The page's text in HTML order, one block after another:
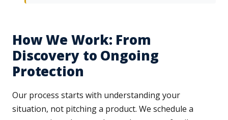
How We Work: From
Discovery to Ongoing
Protection
Our process starts with understanding your
situation, not pitching a product. We schedule a